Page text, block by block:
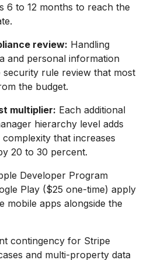
6 to 12 months to reach the
review: Handling
and personal information
security rule review that most
the budget.
multiplier: Each additional
hierarchy level adds
that increases
20 to 30 percent.
Developer Program
Play ($25 one-time) apply
mobile apps alongside the
contingency for Stripe
and multi-property data